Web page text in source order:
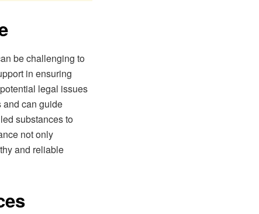
be challenging to
in ensuring
legal issues
and can guide
substances to
not only
and reliable